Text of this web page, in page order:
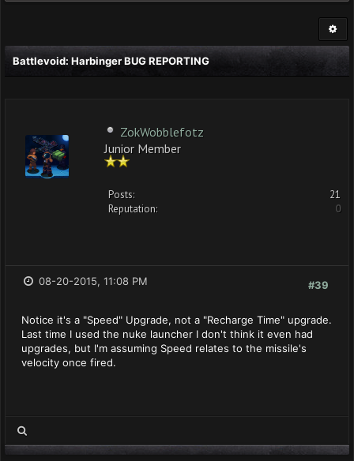
Battlevoid: Harbinger BUG REPORTING
ZokWobblefotz
Junior Member
Posts:
21
Reputation:
0
#39
08-20-2015, 11:08 PM
Notice it's a "Speed" Upgrade, not a "Recharge Time" upgrade.
Last time I used the nuke launcher I don't think it even had
upgrades, but I'm assuming Speed relates to the missile's
velocity once fired.